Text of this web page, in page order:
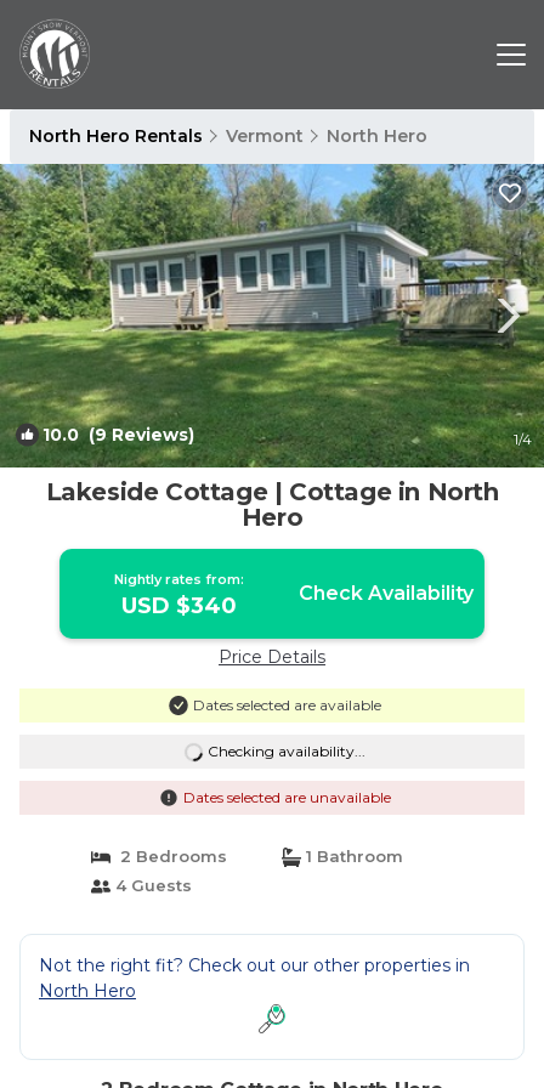
North Hero Rentals Vermont North Hero
10.0(9 Reviews) 1/4
Lakeside Cottage | Cottage in North
Hero
Nightly rates from:
USD $340 Check Availability
Price Details
Dates selected are available
Checking availability...
Dates selected are unavailable
2 Bedrooms
1 Bathroom
4 Guests
Not the right fit? Check out our other properties in
North Hero